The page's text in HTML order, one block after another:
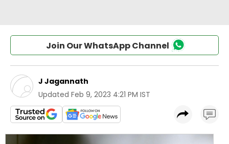
Join Our WhatsApp Channel
J Jagannath
Updated Feb 9, 2023 4:21 PM IST